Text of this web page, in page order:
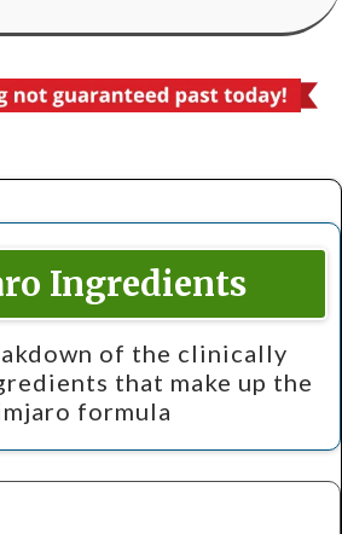
Ingredients
of the clinically
that make up the
formula